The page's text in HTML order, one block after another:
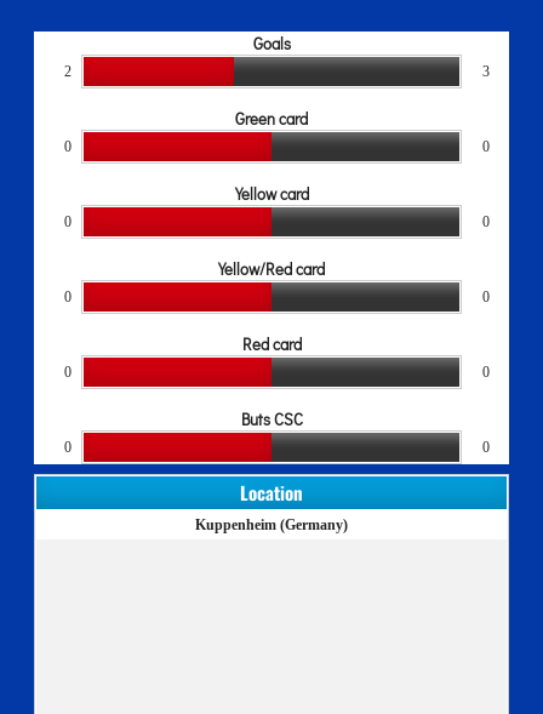
Goals
2 3
Green card
0 0
Yellow card
0 0
Yellow/Red card
0 0
Red card
0 0
Buts CSC
0 0
Location
Kuppenheim (Germany)